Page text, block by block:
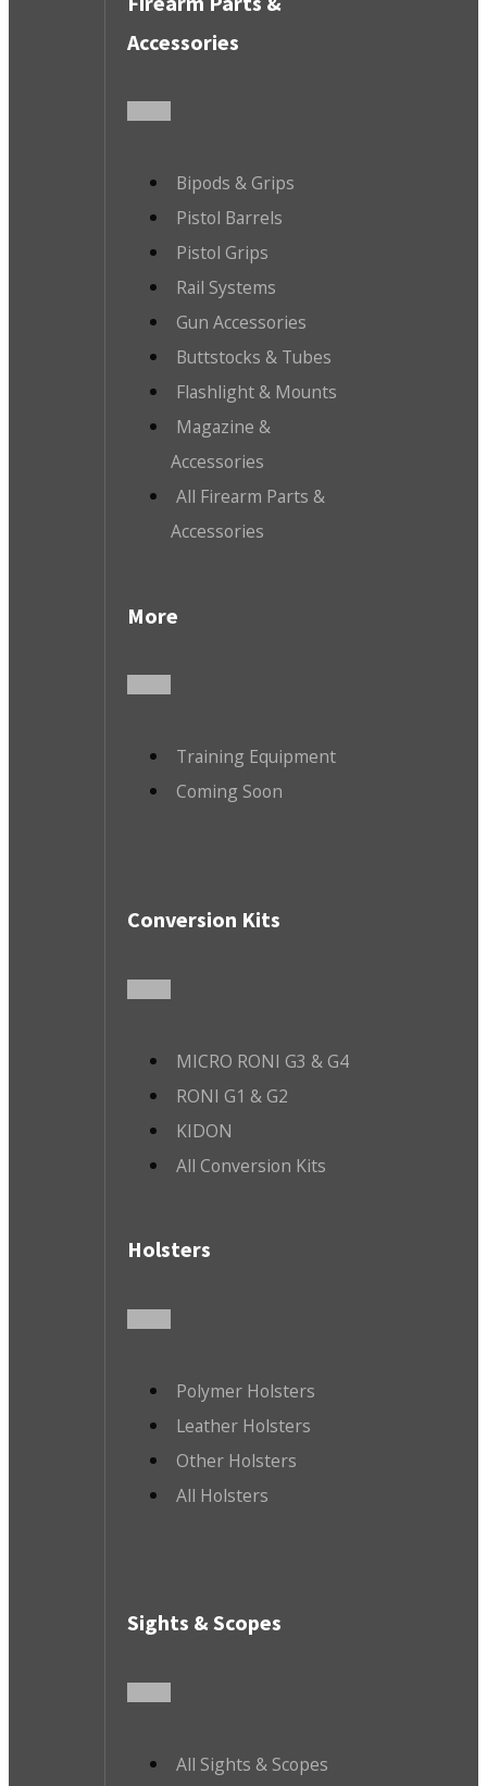
Accessories
Bipods & Grips
Pistol Barrels
Pistol Grips
Rail Systems
Gun Accessories
Buttstocks & Tubes
Flashlight & Mounts
Magazine &
Accessories
All Firearm Parts &
Accessories
More
Training Equipment
Coming Soon
Conversion Kits
MICRO RONI G3 & G4
RONI G1 & G2
KIDON
All Conversion Kits
Holsters
Polymer Holsters
Leather Holsters
Other Holsters
All Holsters
Sights & Scopes
All Sights & Scopes